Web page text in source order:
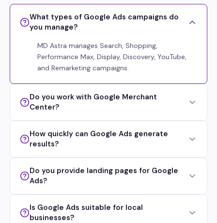
What types of Google Ads campaigns do
you manage?
MD Astra manages Search, Shopping,
Performance Max, Display, Discovery, YouTube,
and Remarketing campaigns.
Do you work with Google Merchant
Center?
How quickly can Google Ads generate
results?
Do you provide landing pages for Google
Ads?
Is Google Ads suitable for local
businesses?